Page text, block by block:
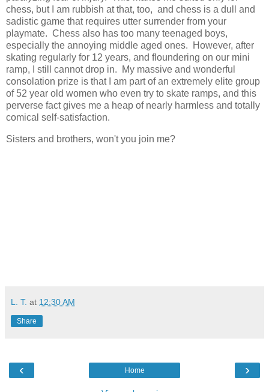
chess, but I am rubbish at that, too, and chess is a dull and
sadistic game that requires utter surrender from your
playmate. Chess also has too many teenaged boys,
especially the annoying middle aged ones. However, after
skating regularly for 12 years, and floundering on our mini
ramp, I still cannot drop in. My massive and wonderful
consolation prize is that I am part of an extremely elite group
of 52 year old women who even try to skate ramps, and this
perverse fact gives me a heap of nearly harmless and totally
comical self-satisfaction.
Sisters and brothers, won't you join me?
L. T. at 12:30 AM
Share
‹ ›
Home